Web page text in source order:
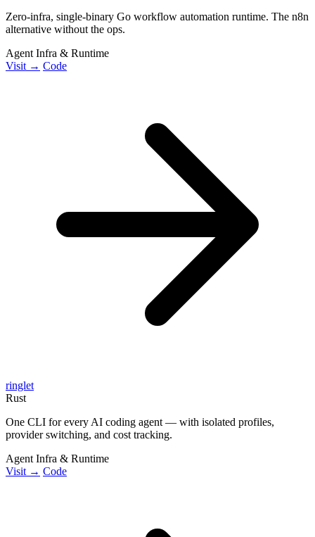
Zero-infra, single-binary Go workflow automation runtime. The n8n
alternative without the ops.
Agent Infra & Runtime
Visit → Code
ringlet
Rust
One CLI for every AI coding agent — with isolated profiles,
provider switching, and cost tracking.
Agent Infra & Runtime
Visit → Code